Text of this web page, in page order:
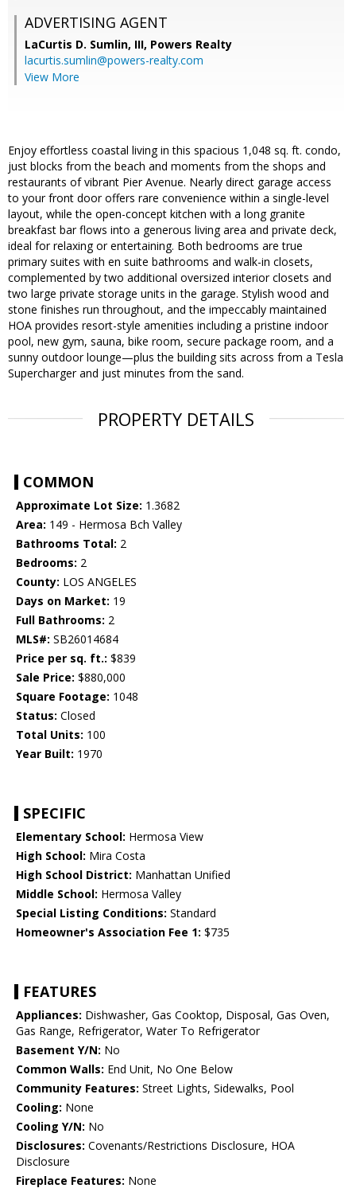
ADVERTISING AGENT
LaCurtis D. Sumlin, III, Powers Realty
lacurtis.sumlin@powers-realty.com
View More
Enjoy effortless coastal living in this spacious 1,048 sq. ft. condo,
just blocks from the beach and moments from the shops and
restaurants of vibrant Pier Avenue. Nearly direct garage access
to your front door offers rare convenience within a single-level
layout, while the open-concept kitchen with a long granite
breakfast bar flows into a generous living area and private deck,
ideal for relaxing or entertaining. Both bedrooms are true
primary suites with en suite bathrooms and walk-in closets,
complemented by two additional oversized interior closets and
two large private storage units in the garage. Stylish wood and
stone finishes run throughout, and the impeccably maintained
HOA provides resort-style amenities including a pristine indoor
pool, new gym, sauna, bike room, secure package room, and a
sunny outdoor lounge—plus the building sits across from a Tesla
Supercharger and just minutes from the sand.
PROPERTY DETAILS
COMMON
Approximate Lot Size: 1.3682
Area: 149 - Hermosa Bch Valley
Bathrooms Total: 2
Bedrooms: 2
County: LOS ANGELES
Days on Market: 19
Full Bathrooms: 2
MLS#: SB26014684
Price per sq. ft.: $839
Sale Price: $880,000
Square Footage: 1048
Status: Closed
Total Units: 100
Year Built: 1970
SPECIFIC
Elementary School: Hermosa View
High School: Mira Costa
High School District: Manhattan Unified
Middle School: Hermosa Valley
Special Listing Conditions: Standard
Homeowner's Association Fee 1: $735
FEATURES
Appliances: Dishwasher, Gas Cooktop, Disposal, Gas Oven,
Gas Range, Refrigerator, Water To Refrigerator
Basement Y/N: No
Common Walls: End Unit, No One Below
Community Features: Street Lights, Sidewalks, Pool
Cooling: None
Cooling Y/N: No
Disclosures: Covenants/Restrictions Disclosure, HOA
Disclosure
Fireplace Features: None